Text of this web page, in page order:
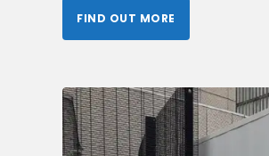
FIND OUT MORE